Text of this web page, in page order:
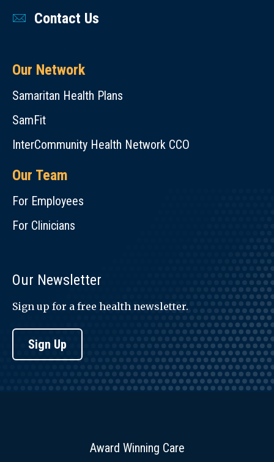
Contact Us
Our Network
Samaritan Health Plans
SamFit
InterCommunity Health Network CCO
Our Team
For Employees
For Clinicians
Our Newsletter
Sign up for a free health newsletter.
Sign Up
Award Winning Care